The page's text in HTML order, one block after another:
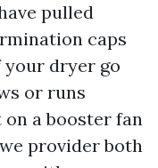
pulled
caps
dryer go
or runs
a booster fan
provider both